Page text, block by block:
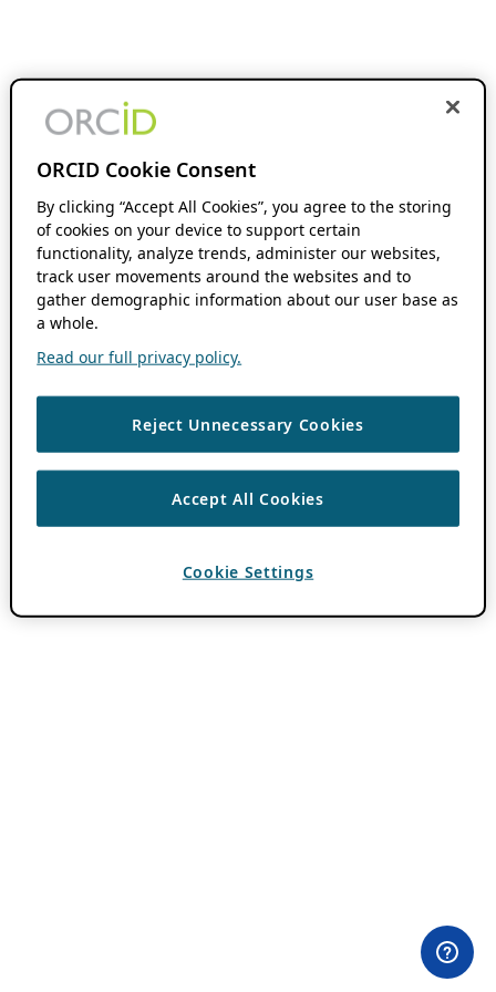
ORCID Cookie Consent
By clicking “Accept All Cookies”, you agree to the storing
of cookies on your device to support certain
functionality, analyze trends, administer our websites,
track user movements around the websites and to
gather demographic information about our user base as
a whole.
Read our full privacy policy.
Reject Unnecessary Cookies
Accept All Cookies
Cookie Settings